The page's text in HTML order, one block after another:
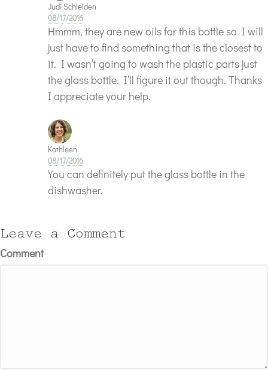
Judi Schleiden
08/17/2016
Hmmm, they are new oils for this bottle so I will
just have to find something that is the closest to
it. I wasn’t going to wash the plastic parts just
the glass bottle. I’ll figure it out though. Thanks
I appreciate your help.
Kathleen
08/17/2016
You can definitely put the glass bottle in the
dishwasher.
Leave a Comment
Comment